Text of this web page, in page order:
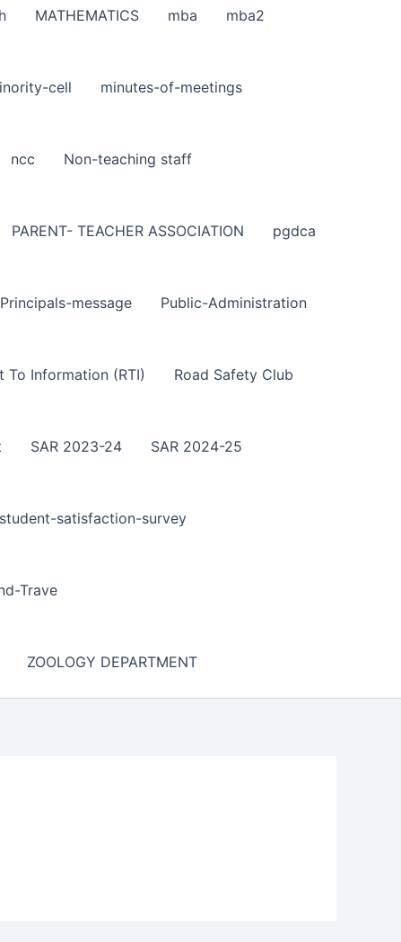
MATHEMATICS mba mba2
cell minutes-of-meetings
ncc Non-teaching staff
PARENT- TEACHER ASSOCIATION pgdca
Principals-message Public-Administration
To Information (RTI) Road Safety Club
SAR 2023-24 SAR 2024-25
student-satisfaction-survey
Trave
ZOOLOGY DEPARTMENT